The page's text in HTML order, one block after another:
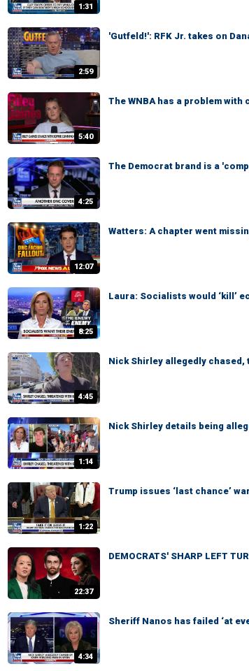
1:31
2:59
'Gutfeld!': RFK Jr. takes on
5:40
The WNBA has a problem
4:25
The Democrat brand is a
12:07
Watters: A chapter went
8:25
Laura: Socialists would ‘kill’
4:45
Nick Shirley allegedly
1:14
Nick Shirley details being
1:22
Trump issues ‘last chance’
22:37
DEMOCRATS' SHARP LEFT
4:34
Sheriff Nanos has failed ‘at